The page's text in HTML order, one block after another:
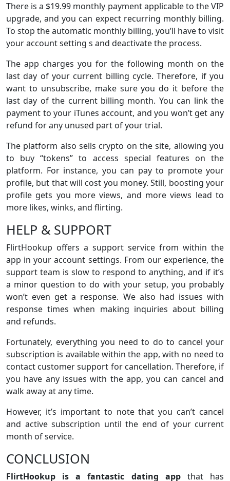
There is a $19.99 monthly payment applicable to the VIP
upgrade, and you can expect recurring monthly billing.
To stop the automatic monthly billing, you’ll have to visit
your account setting s and deactivate the process.
The app charges you for the following month on the
last day of your current billing cycle. Therefore, if you
want to unsubscribe, make sure you do it before the
last day of the current billing month. You can link the
payment to your iTunes account, and you won’t get any
refund for any unused part of your trial.
The platform also sells crypto on the site, allowing you
to buy “tokens” to access special features on the
platform. For instance, you can pay to promote your
profile, but that will cost you money. Still, boosting your
profile gets you more views, and more views lead to
more likes, winks, and flirting.
HELP & SUPPORT
FlirtHookup offers a support service from within the
app in your account settings. From our experience, the
support team is slow to respond to anything, and if it’s
a minor question to do with your setup, you probably
won’t even get a response. We also had issues with
response times when making inquiries about billing
and refunds.
Fortunately, everything you need to do to cancel your
subscription is available within the app, with no need to
contact customer support for cancellation. Therefore, if
you have any issues with the app, you can cancel and
walk away at any time.
However, it’s important to note that you can’t cancel
and active subscription until the end of your current
month of service.
CONCLUSION
FlirtHookup is a fantastic dating appthat has